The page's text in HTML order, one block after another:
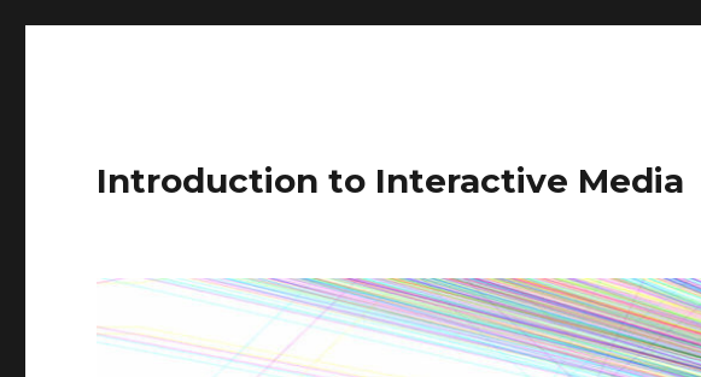
Introduction to Interactive Media